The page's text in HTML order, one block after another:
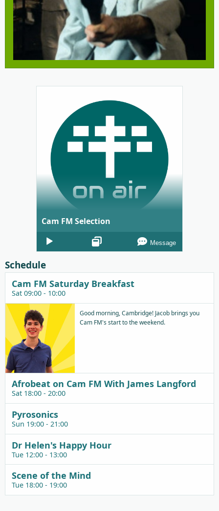
Cam FM Selection
Audio
Player
Message
Schedule
Cam FM Saturday Breakfast
Sat 09:00 - 10:00
Good morning, Cambridge! Jacob brings you
Cam FM's start to the weekend.
Afrobeat on Cam FM With James Langford
Sat 18:00 - 20:00
Pyrosonics
Sun 19:00 - 21:00
Dr Helen's Happy Hour
Tue 12:00 - 13:00
Scene of the Mind
Tue 18:00 - 19:00